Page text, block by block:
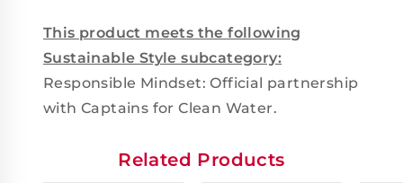
This product meets the following
Sustainable Style subcategory:
Responsible Mindset: Official partnership
with Captains for Clean Water.
Related Products